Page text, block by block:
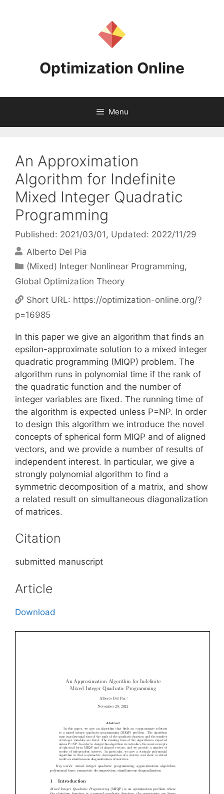
Optimization Online
Menu
An Approximation
Algorithm for Indefinite
Mixed Integer Quadratic
Programming
Published: 2021/03/01 , Updated: 2022/11/29
Alberto Del Pia
Categories
(Mixed) Integer Nonlinear Programming,
Global Optimization Theory
Short URL: https://optimization-online.org/?
p=16985
In this paper we give an algorithm that finds an
epsilon-approximate solution to a mixed integer
quadratic programming (MIQP) problem. The
algorithm runs in polynomial time if the rank of
the quadratic function and the number of
integer variables are fixed. The running time of
the algorithm is expected unless P=NP. In order
to design this algorithm we introduce the novel
concepts of spherical form MIQP and of aligned
vectors, and we provide a number of results of
independent interest. In particular, we give a
strongly polynomial algorithm to find a
symmetric decomposition of a matrix, and show
a related result on simultaneous diagonalization
of matrices.
Citation
submitted manuscript
Article
Download